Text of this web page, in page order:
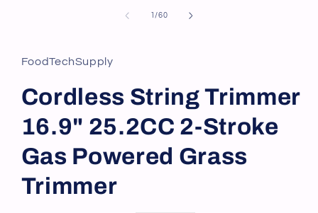
1/of
60
FoodTechSupply
Cordless String Trimmer
16.9" 25.2CC 2-Stroke
Gas Powered Grass
Trimmer